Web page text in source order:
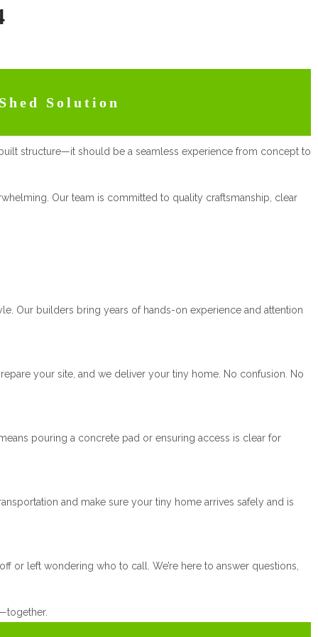
Solution
structure—it should be a seamless experience from concept to
Our team is committed to quality craftsmanship, clear
Our builders bring years of hands-on experience and attention
your site, and we deliver your tiny home. No confusion. No
pouring a concrete pad or ensuring access is clear for
and make sure your tiny home arrives safely and is
or left wondering who to call. We’re here to answer questions,